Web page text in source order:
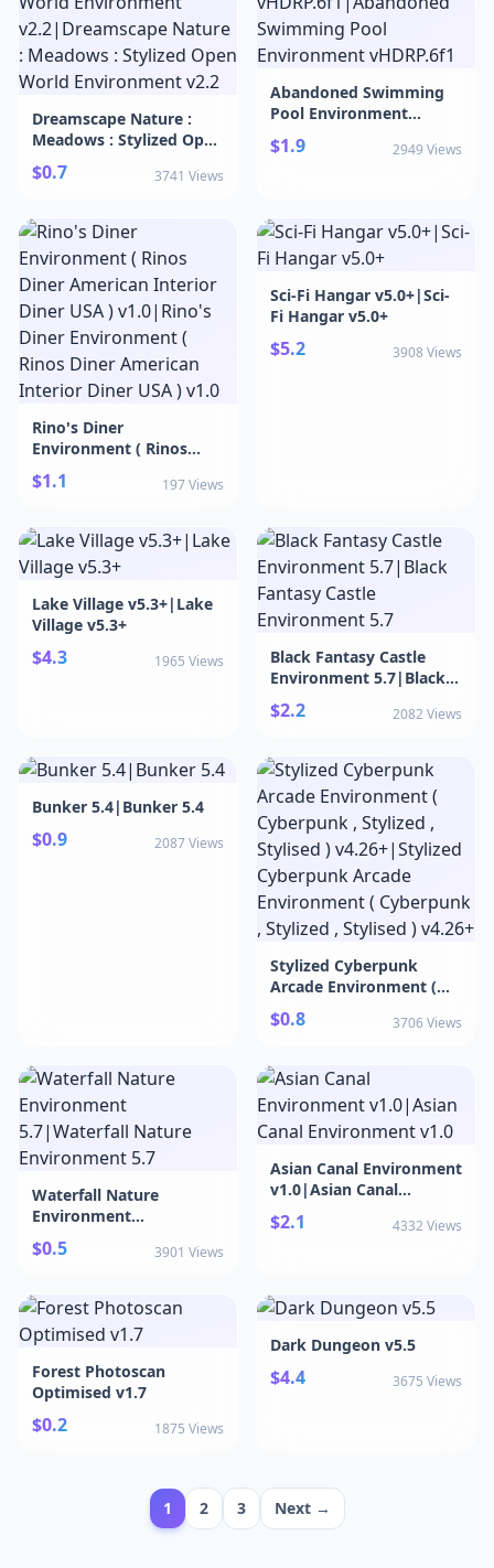
Dreamscape Nature :
Meadows : Stylized Open
World Environment
v2.2|Dreamscape Nature
Open World
Environment v2.2
$0.7 3741 Views
Abandoned Swimming
Pool Environment
vHDRP.6f1|Abandoned
Swimming Pool
$1.9 2949 Views
Rino's Diner
Environment ( Rinos
Diner American Interior
Diner USA ) v1.0|Rino's
Rinos Diner American
Interior Diner USA ) v1.0
$1.1 197 Views
Sci-Fi Hangar v5.0+|Sci-
Fi Hangar v5.0+
$5.2 3908 Views
Lake Village v5.3+|Lake
Village v5.3+
$4.3 1965 Views
Black Fantasy Castle
Environment 5.7|Black
Fantasy Castle
Environment 5.7
$2.2 2082 Views
Bunker 5.4|Bunker 5.4
$0.9 2087 Views
Stylized Cyberpunk
Arcade Environment (
Cyberpunk , Stylized ,
Stylised ) v4.26+|Stylized
Environment (
Cyberpunk , Stylized ,
Stylised ) v4.26+
$0.8 3706 Views
Waterfall Nature
Environment
5.7|Waterfall Nature
Environment 5.7
$0.5 3901 Views
Asian Canal Environment
v1.0|Asian Canal
Environment v1.0
$2.1 4332 Views
Forest Photoscan
Optimised v1.7
$0.2 1875 Views
Dark Dungeon v5.5
$4.4 3675 Views
1 2 3 Next →